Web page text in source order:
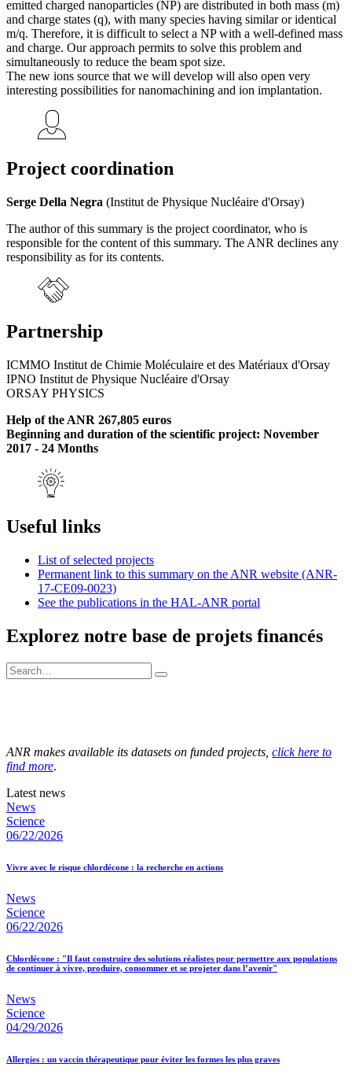
emitted charged nanoparticles (NP) are distributed in both mass (m)
and charge states (q), with many species having similar or identical
m/q. Therefore, it is difficult to select a NP with a well-defined mass
and charge. Our approach permits to solve this problem and
simultaneously to reduce the beam spot size.
The new ions source that we will develop will also open very
interesting possibilities for nanomachining and ion implantation.
Project coordination
Serge Della Negra (Institut de Physique Nucléaire d'Orsay)
The author of this summary is the project coordinator, who is
responsible for the content of this summary. The ANR declines any
responsibility as for its contents.
Partnership
ICMMO Institut de Chimie Moléculaire et des Matériaux d'Orsay
IPNO Institut de Physique Nucléaire d'Orsay
ORSAY PHYSICS
Help of the ANR 267,805 euros
Beginning and duration of the scientific project: November
2017 - 24 Months
Useful links
List of selected projects
Permanent link to this summary on the ANR website (ANR-
17-CE09-0023)
See the publications in the HAL-ANR portal
Explorez notre base de projets financés
ANR makes available its datasets on funded projects, click here to
find more.
Latest news
News
Science
06/22/2026
Vivre avec le risque chlordécone : la recherche en actions
News
Science
06/22/2026
Chlordécone : "Il faut construire des solutions réalistes pour permettre aux populations
de continuer à vivre, produire, consommer et se projeter dans l’avenir"
News
Science
04/29/2026
Allergies : un vaccin thérapeutique pour éviter les formes les plus graves